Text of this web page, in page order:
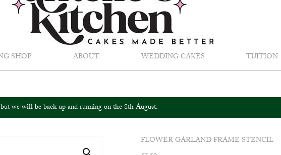
SHOP ABOUT WEDDING CAKES TUITION
we will be back up and running on the 8th August.
FLOWER GARLAND FRAME STENCIL